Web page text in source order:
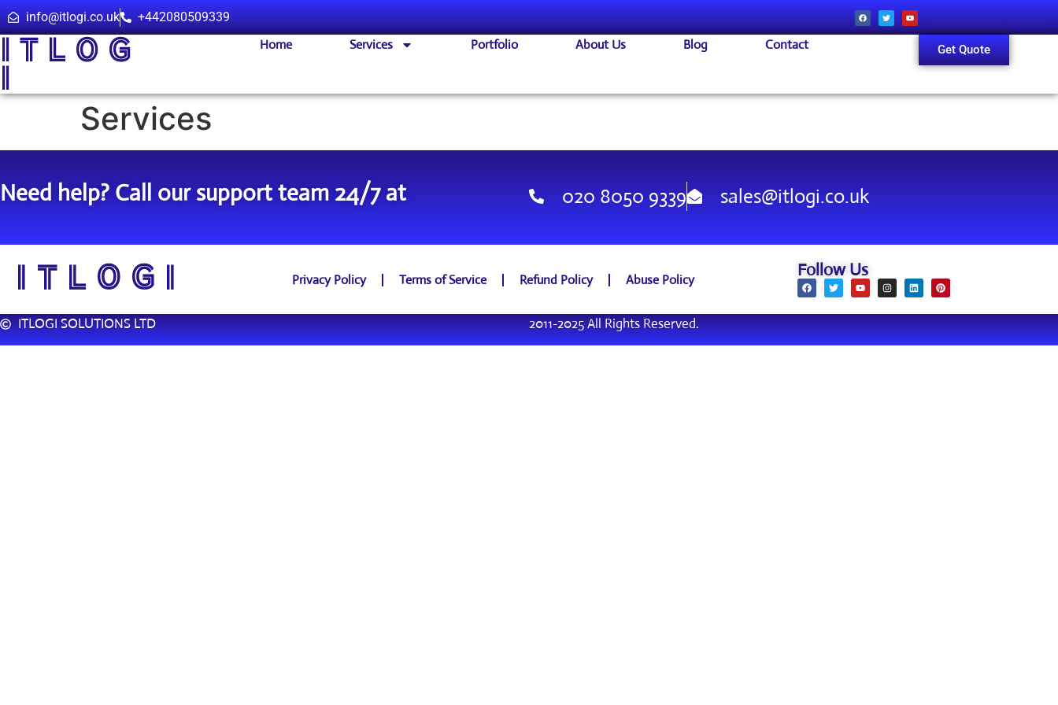
info@itlogi.co.uk +442080509339
I T L O G
I
Home Services Portfolio About Us Blog Contact Get Quote
Services
Need help? Call our support team 24/7 at 020 8050 9339 sales@itlogi.co.uk
I T L O G I Privacy Policy Terms of Service Refund Policy Abuse Policy Follow Us
ITLOGI SOLUTIONS LTD 2011-2025 All Rights Reserved.